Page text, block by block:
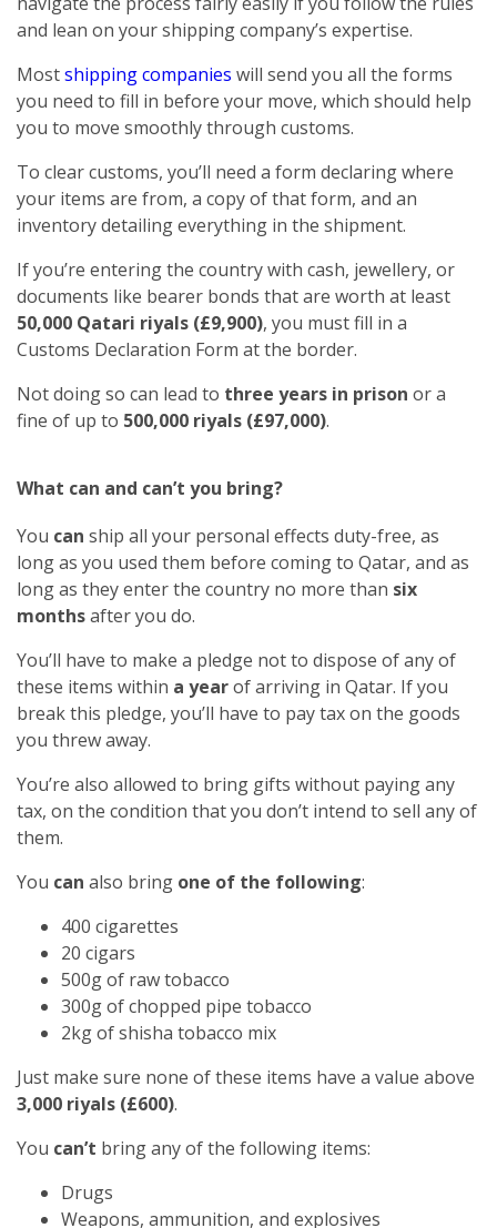
and lean on your shipping company’s expertise.
Mostshipping companies will send you all the forms
you need to fill in before your move, which should help
you to move smoothly through customs.
To clear customs, you’ll need a form declaring where
your items are from, a copy of that form, and an
inventory detailing everything in the shipment.
If you’re entering the country with cash, jewellery, or
documents like bearer bonds that are worth at least
50,000 Qatari riyals (£9,900), you must fill in a
Customs Declaration Form at the border.
Not doing so can lead to three years in prison or a
fine of up to 500,000 riyals (£97,000).
What can and can’t you bring?
You can ship all your personal effects duty-free, as
long as you used them before coming to Qatar, and as
long as they enter the country no more than six
monthsafter you do.
You’ll have to make a pledge not to dispose of any of
these items within a yearof arriving in Qatar. If you
break this pledge, you’ll have to pay tax on the goods
you threw away.
You’re also allowed to bring gifts without paying any
tax, on the condition that you don’t intend to sell any of
them.
You can also bring one of the following:
400 cigarettes
20 cigars
500g of raw tobacco
300g of chopped pipe tobacco
2kg of shisha tobacco mix
Just make sure none of these items have a value above
3,000 riyals (£600).
You can’t bring any of the following items:
Drugs
Weapons, ammunition, and explosives